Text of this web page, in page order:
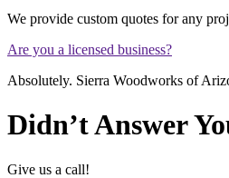
We provide custom quotes for any
Are you a licensed business?
Absolutely. Sierra Woodworks of
Didn’t Answer
Give us a call!